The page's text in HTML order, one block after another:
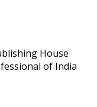
House
of India